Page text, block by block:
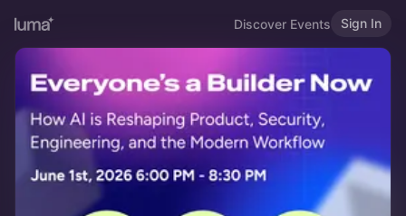
Discover Events Sign In